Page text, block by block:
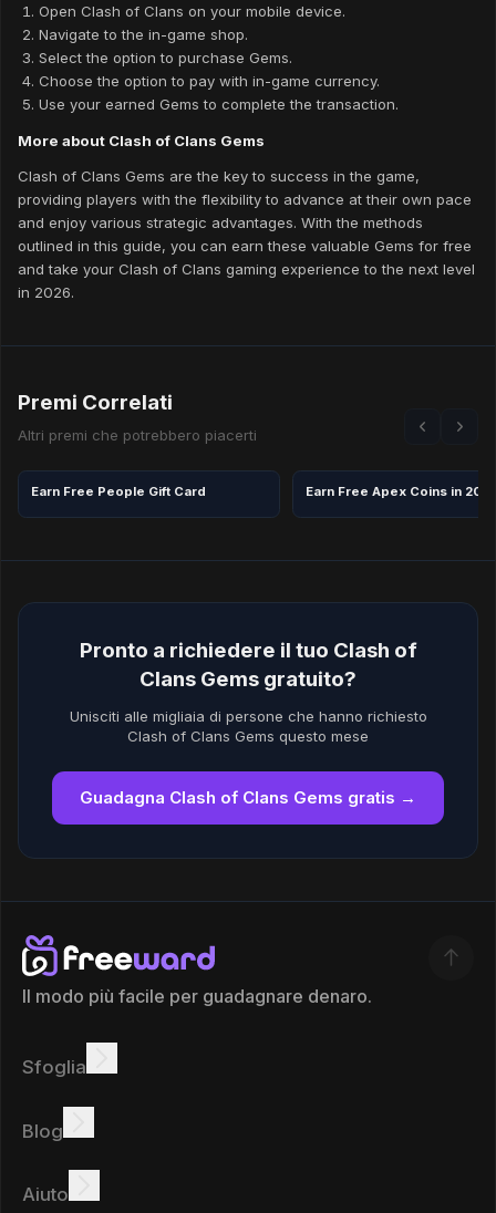
Open Clash of Clans on your mobile device.
Navigate to the in-game shop.
Select the option to purchase Gems.
Choose the option to pay with in-game currency.
Use your earned Gems to complete the transaction.
More about Clash of Clans Gems
Clash of Clans Gems are the key to success in the game,
providing players with the flexibility to advance at their own pace
and enjoy various strategic advantages. With the methods
outlined in this guide, you can earn these valuable Gems for free
and take your Clash of Clans gaming experience to the next level
in 2026.
Premi Correlati
Altri premi che potrebbero piacerti
Earn Free People Gift Card Earn Free Apex Coins in
Pronto a richiedere il tuo Clash of
Clans Gems gratuito?
Unisciti alle migliaia di persone che hanno richiesto
Clash of Clans Gems questo mese
Guadagna Clash of Clans Gems gratis →
Il modo più facile per guadagnare denaro.
Sfoglia
Guadagnare
Blog
Guadagna online
Aiuto